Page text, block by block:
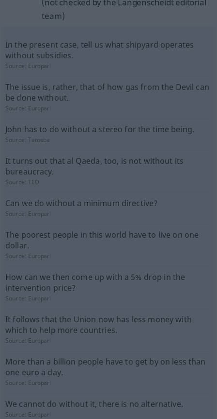
team)
In the present case, tell us what shipyard operates
without subsidies.
Source: Europarl
The issue is, rather, that of how gas from the Devil can
be done without.
Source: Europarl
John has to do without a stereo for the time being.
Source:Tatoeba
It turns out that al Qaeda, too, is not without its
bureaucracy.
Source:TED
Can we do without a minimum directive?
Source: Europarl
The poorest people in this world have to live on one
dollar.
Source: Europarl
How can we then come up with a 5% drop in the
intervention price?
Source: Europarl
It follows that the Union now has less money with
which to help more countries.
Source: Europarl
More than a billion people have to get by on less than
one euro a day.
Source: Europarl
We cannot do without it, there is no alternative.
Source: Europarl